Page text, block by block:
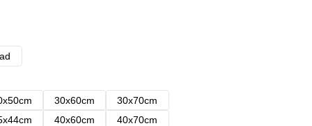
30x60cm
30x70cm
40x60cm
40x70cm